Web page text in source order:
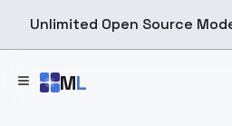
Unlimited Open Source
ML